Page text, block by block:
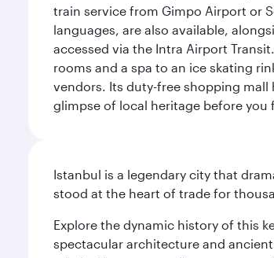
train service from Gimpo Airport or
languages, are also available,
accessed via the Intra Airport
rooms and a spa to an ice skating
vendors. Its duty-free shopping mall
glimpse of local heritage before you
Istanbul is a legendary city that
stood at the heart of trade for
Explore the dynamic history of this
spectacular architecture and